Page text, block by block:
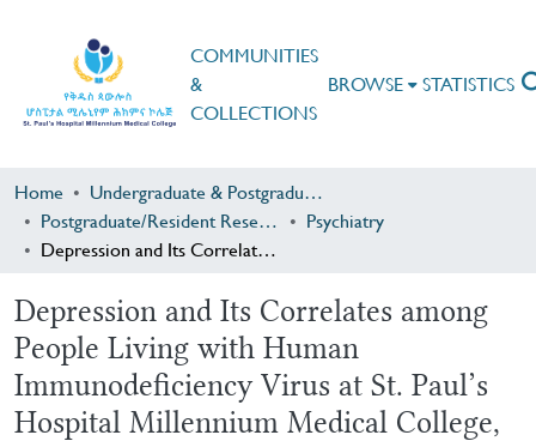
COMMUNITIES
&
COLLECTIONS
BROWSE STATISTICS
Home
Undergraduate & Postgraduate Research
Postgraduate/Resident Research
Psychiatry
Depression and Its Correlates among People Living with Human Immunodeficiency Virus at St. Paul’s Hospital Millennium Medical College, Addis Ababa, 2026
Depression and Its Correlates among
People Living with Human
Immunodeficiency Virus at St. Paul’s
Hospital Millennium Medical College,